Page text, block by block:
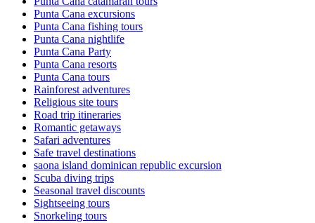
Punta Cana excursions
Punta Cana fishing tours
Punta Cana nightlife
Punta Cana Party
Punta Cana resorts
Punta Cana tours
Rainforest adventures
Religious site tours
Road trip itineraries
Romantic getaways
Safari adventures
Safe travel destinations
saona island dominican republic excursion
Scuba diving trips
Seasonal travel discounts
Sightseeing tours
Snorkeling tours